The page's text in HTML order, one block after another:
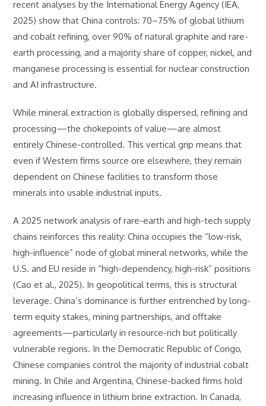
recent analyses by the International Energy Agency (IEA,
2025) show that China controls: 70–75% of global lithium
and cobalt refining, over 90% of natural graphite and rare-
earth processing, and a majority share of copper, nickel, and
manganese processing is essential for nuclear construction
and AI infrastructure.
While mineral extraction is globally dispersed, refining and
processing—the chokepoints of value—are almost
entirely Chinese-controlled. This vertical grip means that
even if Western firms source ore elsewhere, they remain
dependent on Chinese facilities to transform those
minerals into usable industrial inputs.
A 2025 network analysis of rare-earth and high-tech supply
chains reinforces this reality: China occupies the “low-risk,
high-influence” node of global mineral networks, while the
U.S. and EU reside in “high-dependency, high-risk” positions
(Cao et al., 2025). In geopolitical terms, this is structural
leverage. China’s dominance is further entrenched by long-
term equity stakes, mining partnerships, and offtake
agreements—particularly in resource-rich but politically
vulnerable regions. In the Democratic Republic of Congo,
Chinese companies control the majority of industrial cobalt
mining. In Chile and Argentina, Chinese-backed firms hold
increasing influence in lithium brine extraction. In Canada,